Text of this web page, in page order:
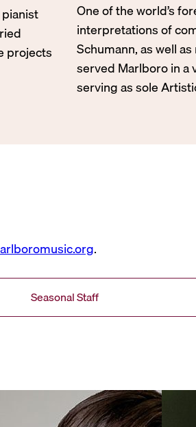
projects
One of the world’s
interpretations of
Schumann, as well
served Marlboro in a
serving as sole
.
Seasonal Staff